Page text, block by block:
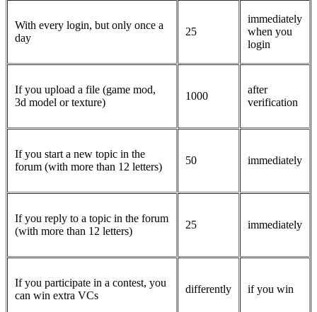
With every login, but only once a
day
25
immediately
when you
login
If you upload a file (game mod,
3d model or texture)
1000
after
verification
If you start a new topic in the
forum (with more than 12 letters)
50 immediately
If you reply to a topic in the forum
(with more than 12 letters)
25 immediately
If you participate in a contest, you
can win extra VCs
differently if you win